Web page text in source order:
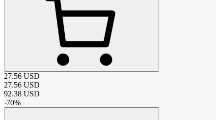
27.56 USD
27.56 USD
92.38 USD
-70%